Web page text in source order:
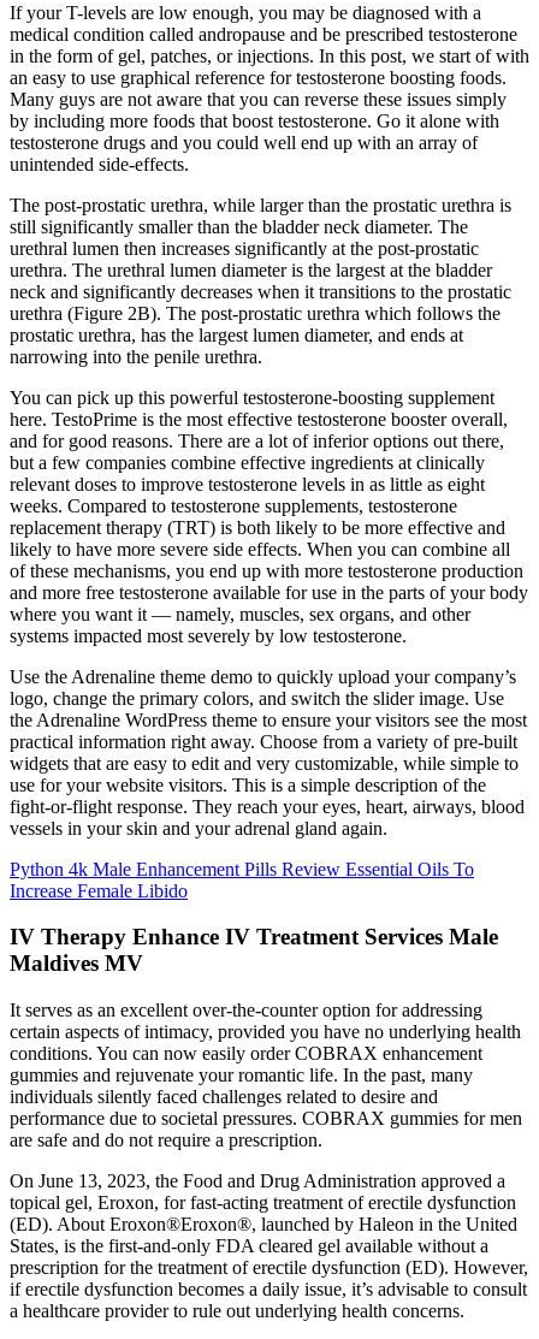
If your T-levels are low enough, you may be diagnosed with a
medical condition called andropause and be prescribed testosterone
in the form of gel, patches, or injections. In this post, we start of with
an easy to use graphical reference for testosterone boosting foods.
Many guys are not aware that you can reverse these issues simply
by including more foods that boost testosterone. Go it alone with
testosterone drugs and you could well end up with an array of
unintended side-effects.
The post-prostatic urethra, while larger than the prostatic urethra is
still significantly smaller than the bladder neck diameter. The
urethral lumen then increases significantly at the post-prostatic
urethra. The urethral lumen diameter is the largest at the bladder
neck and significantly decreases when it transitions to the prostatic
urethra (Figure 2B). The post-prostatic urethra which follows the
prostatic urethra, has the largest lumen diameter, and ends at
narrowing into the penile urethra.
You can pick up this powerful testosterone-boosting supplement
here. TestoPrime is the most effective testosterone booster overall,
and for good reasons. There are a lot of inferior options out there,
but a few companies combine effective ingredients at clinically
relevant doses to improve testosterone levels in as little as eight
weeks. Compared to testosterone supplements, testosterone
replacement therapy (TRT) is both likely to be more effective and
likely to have more severe side effects. When you can combine all
of these mechanisms, you end up with more testosterone production
and more free testosterone available for use in the parts of your body
where you want it — namely, muscles, sex organs, and other
systems impacted most severely by low testosterone.
Use the Adrenaline theme demo to quickly upload your company’s
logo, change the primary colors, and switch the slider image. Use
the Adrenaline WordPress theme to ensure your visitors see the most
practical information right away. Choose from a variety of pre-built
widgets that are easy to edit and very customizable, while simple to
use for your website visitors. This is a simple description of the
fight-or-flight response. They reach your eyes, heart, airways, blood
vessels in your skin and your adrenal gland again.
Python 4k Male Enhancement Pills Review Essential Oils To
Increase Female Libido
IV Therapy Enhance IV Treatment Services Male
Maldives MV
It serves as an excellent over-the-counter option for addressing
certain aspects of intimacy, provided you have no underlying health
conditions. You can now easily order COBRAX enhancement
gummies and rejuvenate your romantic life. In the past, many
individuals silently faced challenges related to desire and
performance due to societal pressures. COBRAX gummies for men
are safe and do not require a prescription.
On June 13, 2023, the Food and Drug Administration approved a
topical gel, Eroxon, for fast-acting treatment of erectile dysfunction
(ED). About Eroxon®Eroxon®, launched by Haleon in the United
States, is the first-and-only FDA cleared gel available without a
prescription for the treatment of erectile dysfunction (ED). However,
if erectile dysfunction becomes a daily issue, it’s advisable to consult
a healthcare provider to rule out underlying health concerns.